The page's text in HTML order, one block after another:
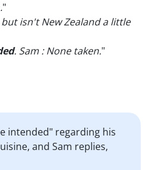
."
isn't New Zealand a little
. Sam : None taken."
intended" regarding his
and Sam replies,